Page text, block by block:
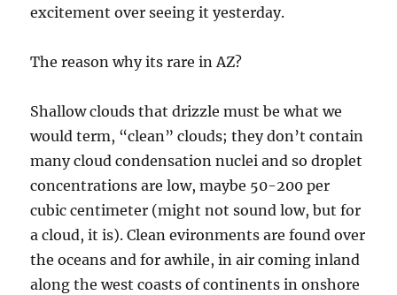
excitement over seeing it yesterday.
The reason why its rare in AZ?
Shallow clouds that drizzle must be what we
would term, “clean” clouds; they don’t contain
many cloud condensation nuclei and so droplet
concentrations are low, maybe 50-200 per
cubic centimeter (might not sound low, but for
a cloud, it is). Clean evironments are found over
the oceans and for awhile, in air coming inland
along the west coasts of continents in onshore